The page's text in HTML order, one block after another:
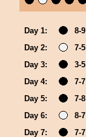
Day 1: 8-9
Day 2:
7-5
Day 3:
3-5
Day 4:
7-7
Day 5:
7-8
Day 6:
8-7
Day 7:
7-7